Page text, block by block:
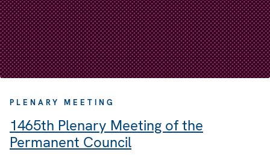
PLENARY MEETING
1465th Plenary Meeting of the
Permanent Council